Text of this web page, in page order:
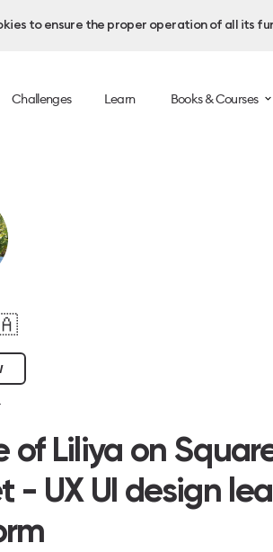
to ensure the proper operation of all its
Challenges Learn Books & Courses
of Liliya on
- UX UI design